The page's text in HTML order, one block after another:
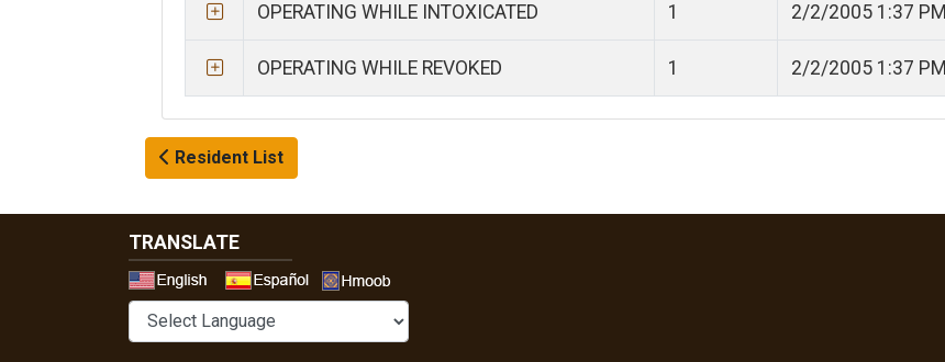
OPERATING WHILE INTOXICATED 1 2/2/2005 1:37 PM
OPERATING WHILE REVOKED 1 2/2/2005 1:37 PM
Resident List
TRANSLATE